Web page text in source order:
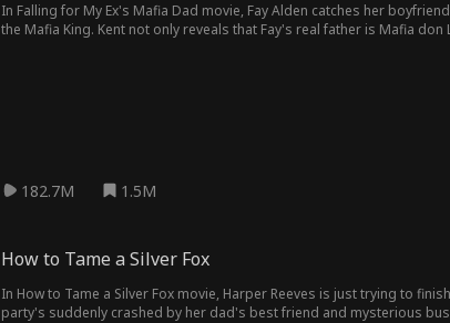
In Falling for My Ex's Mafia Dad movie, Fay Alden catches her
the Mafia King. Kent not only reveals that Fay's real father is Mafia
182.7M 1.5M
How to Tame a Silver Fox
In How to Tame a Silver Fox movie, Harper Reeves is just trying to
party's suddenly crashed by her dad's best friend and mysterious